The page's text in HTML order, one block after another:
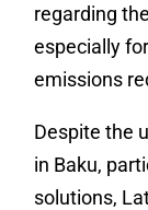
regarding
especially
emissions
Despite the
in Baku,
solutions,